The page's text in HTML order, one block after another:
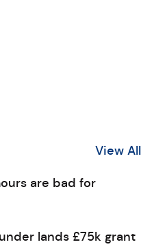
View All
are bad for
lands £75k grant